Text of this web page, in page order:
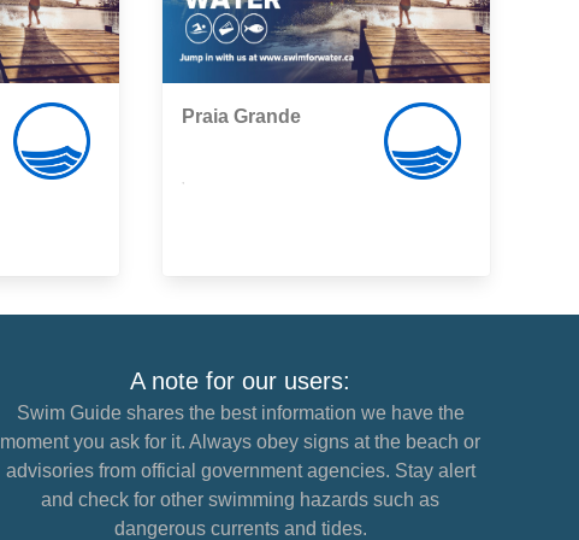
Praia Grande
A note for our users:
Swim Guide shares the best information we have the
moment you ask for it. Always obey signs at the beach or
advisories from official government agencies. Stay alert
and check for other swimming hazards such as
dangerous currents and tides.